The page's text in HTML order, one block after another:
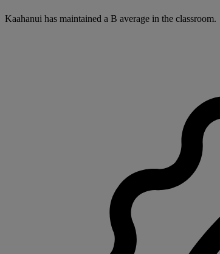
Kaahanui has maintained a B average in the classroom.